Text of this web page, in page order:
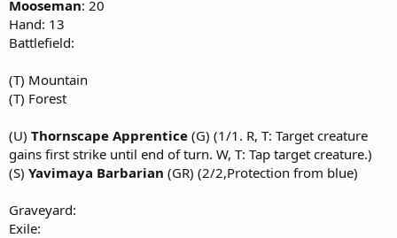
Mooseman: 20
Hand: 13
Battlefield:
(T) Mountain
(T) Forest
(U) Thornscape Apprentice (G) (1/1. R, T: Target creature
gains first strike until end of turn. W, T: Tap target creature.)
(S) Yavimaya Barbarian (GR) (2/2,Protection from blue)
Graveyard:
Exile: